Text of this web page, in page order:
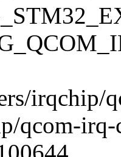
irqchip/
qcom-irq-